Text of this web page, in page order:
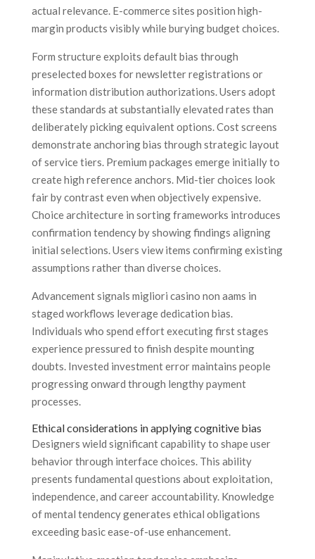
actual relevance. E-commerce sites position high-
margin products visibly while burying budget choices.
Form structure exploits default bias through
preselected boxes for newsletter registrations or
information distribution authorizations. Users adopt
these standards at substantially elevated rates than
deliberately picking equivalent options. Cost screens
demonstrate anchoring bias through strategic layout
of service tiers. Premium packages emerge initially to
create high reference anchors. Mid-tier choices look
fair by contrast even when objectively expensive.
Choice architecture in sorting frameworks introduces
confirmation tendency by showing findings aligning
initial selections. Users view items confirming existing
assumptions rather than diverse choices.
Advancement signals migliori casino non aams in
staged workflows leverage dedication bias.
Individuals who spend effort executing first stages
experience pressured to finish despite mounting
doubts. Invested investment error maintains people
progressing onward through lengthy payment
processes.
Ethical considerations in applying cognitive bias
Designers wield significant capability to shape user
behavior through interface choices. This ability
presents fundamental questions about exploitation,
independence, and career accountability. Knowledge
of mental tendency generates ethical obligations
exceeding basic ease-of-use enhancement.